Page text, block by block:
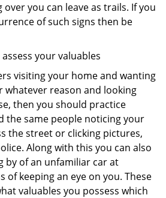
you can leave as trails. If you
of such signs then be
your valuables
visiting your home and wanting
whatever reason and looking
then you should practice
the same people noticing your
the street or clicking pictures,
Along with this you can also
by of an unfamiliar car at
of keeping an eye on you. These
valuables you possess which